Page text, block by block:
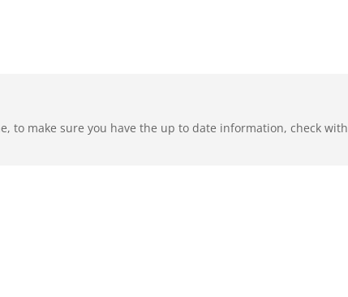
to make sure you have the up to date information, check with